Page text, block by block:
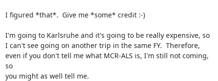
I figured *that*.  Give me *some* credit :-)
I'm going to Karlsruhe and it's going to be really expensive, so
I can't see going on another trip in the same FY.  Therefore,
even if you don't tell me what MCR-ALS is, I'm still not coming,
so
you might as well tell me.